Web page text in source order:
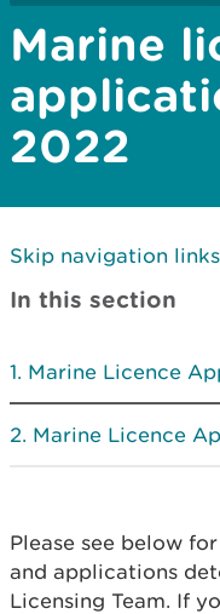
Marine
2022
Skip navigation links
In this section
Marine Licence
Marine Licence
Please see below
and applications
Licensing Team. If